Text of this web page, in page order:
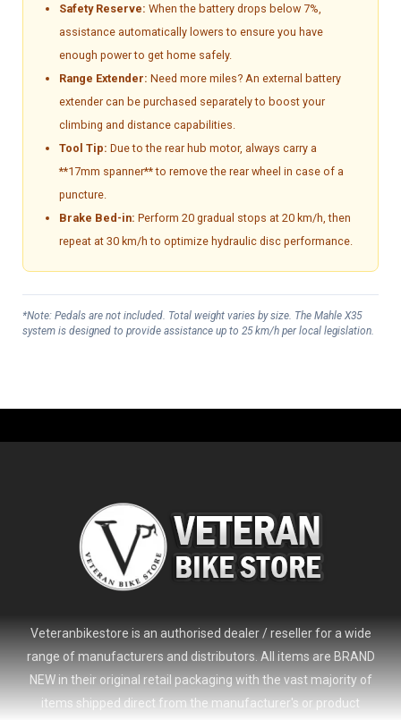
Safety Reserve: When the battery drops below 7%,
assistance automatically lowers to ensure you have
enough power to get home safely.
Range Extender: Need more miles? An external battery
extender can be purchased separately to boost your
climbing and distance capabilities.
Tool Tip: Due to the rear hub motor, always carry a
**17mm spanner** to remove the rear wheel in case of a
puncture.
Brake Bed-in: Perform 20 gradual stops at 20 km/h, then
repeat at 30 km/h to optimize hydraulic disc performance.
*Note: Pedals are not included. Total weight varies by size. The Mahle X35
system is designed to provide assistance up to 25 km/h per local legislation.
Veteranbikestore is an authorised dealer / reseller for a wide
range of manufacturers and distributors. All items are BRAND
NEW in their original retail packaging with the vast majority of
items shipped direct from the manufacturer's or product